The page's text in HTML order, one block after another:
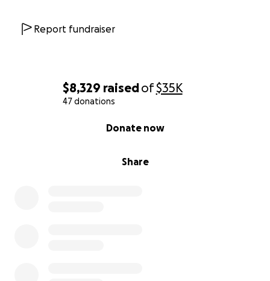
$8,329 raisedof$35K
47 donations
Share
Donate now
Report fundraiser